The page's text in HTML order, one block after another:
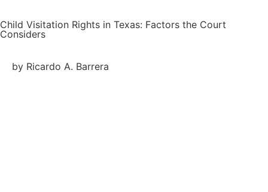
Child Visitation Rights in Texas: Factors the Court
Considers
by Ricardo A. Barrera